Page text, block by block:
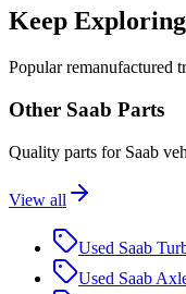
Keep Exploring
Popularremanufactured
Other Saab Parts
Quality parts for Saab
View all
Used Saab
Used Saab